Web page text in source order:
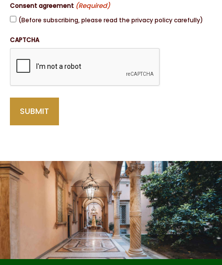
Consent agreement (Required)
(Before subscribing, please read the privacy policy carefully)
CAPTCHA